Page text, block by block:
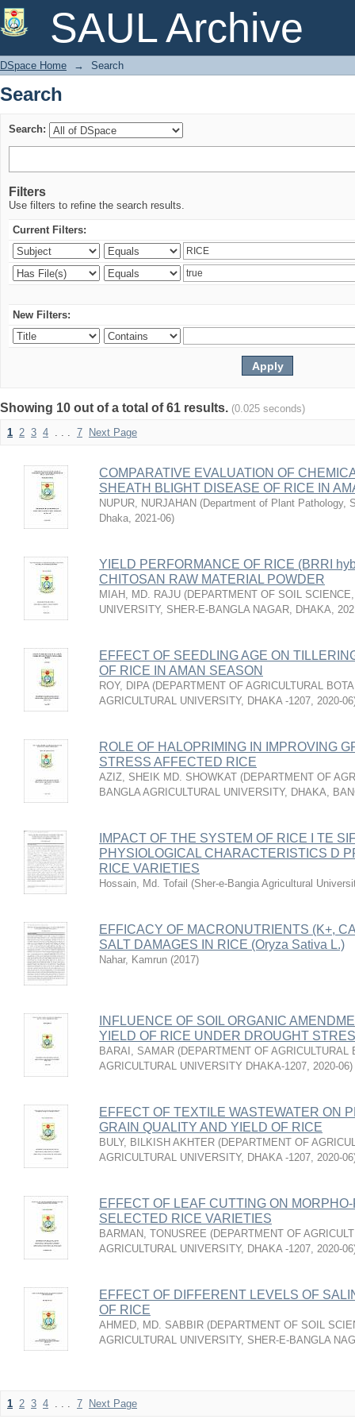
SAUL Archive
Search
DSpace Home → Search
Search
Search:
Filters
Use filters to refine the search results.
Current Filters:
New Filters:
Showing 10 out of a total of 61 results. (0.025 seconds)
1 2 3 4 . . . 7 Next Page
COMPARATIVE EVALUATION OF
SHEATH BLIGHT DISEASE OF RICE IN
NUPUR, NURJAHAN (Department of Plant Pathology,
Dhaka, 2021-06)
YIELD PERFORMANCE OF RICE (BRRI
CHITOSAN RAW MATERIAL POWDER
MIAH, MD. RAJU (DEPARTMENT OF SOIL
UNIVERSITY, SHER-E-BANGLA NAGAR, DHAKA,
EFFECT OF SEEDLING AGE ON
OF RICE IN AMAN SEASON
ROY, DIPA (DEPARTMENT OF AGRICULTURAL
AGRICULTURAL UNIVERSITY, DHAKA -1207, 2020-06
ROLE OF HALOPRIMING IN IMPROVING
STRESS AFFECTED RICE
AZIZ, SHEIK MD. SHOWKAT (DEPARTMENT OF
BANGLA AGRICULTURAL UNIVERSITY, DHAKA,
IMPACT OF THE SYSTEM OF RICE I TE
PHYSIOLOGICAL CHARACTERISTICS D
RICE VARIETIES
Hossain, Md. Tofail (Sher-e-Bangia Agricultural
EFFICACY OF MACRONUTRIENTS (K+,
SALT DAMAGES IN RICE (Oryza Sativa L.)
Nahar, Kamrun (2017)
INFLUENCE OF SOIL ORGANIC
YIELD OF RICE UNDER DROUGHT
BARAI, SAMAR (DEPARTMENT OF AGRICULTURAL
AGRICULTURAL UNIVERSITY DHAKA-1207, 2020-06)
EFFECT OF TEXTILE WASTEWATER ON
GRAIN QUALITY AND YIELD OF RICE
BULY, BILKISH AKHTER (DEPARTMENT OF
AGRICULTURAL UNIVERSITY, DHAKA -1207, 2020-06
EFFECT OF LEAF CUTTING ON
SELECTED RICE VARIETIES
BARMAN, TONUSREE (DEPARTMENT OF
AGRICULTURAL UNIVERSITY, DHAKA -1207, 2020-06
EFFECT OF DIFFERENT LEVELS OF
OF RICE
AHMED, MD. SABBIR (DEPARTMENT OF SOIL
AGRICULTURAL UNIVERSITY, SHER-E-BANGLA
1 2 3 4 . . . 7 Next Page